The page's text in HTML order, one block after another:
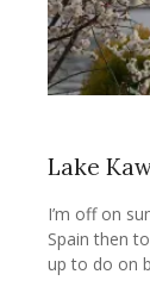
Lake
I’m off on
Spain then
up to do on